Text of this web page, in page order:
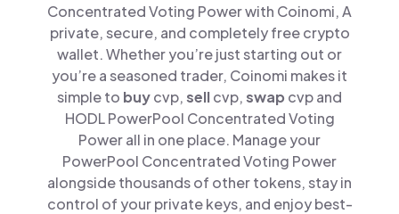
Concentrated Voting Power with Coinomi, A
private, secure, and completely free crypto
wallet. Whether you’re just starting out or
you’re a seasoned trader, Coinomi makes it
simple to buycvp,sellcvp,swap cvp and
HODL PowerPool Concentrated Voting
Power all in one place. Manage your
PowerPool Concentrated Voting Power
alongside thousands of other tokens, stay in
control of your private keys, and enjoy best-